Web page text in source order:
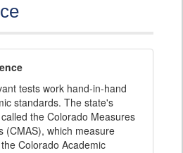
tests work hand-in-hand
standards. The state's
the Colorado Measures
(CMAS), which measure
Colorado Academic